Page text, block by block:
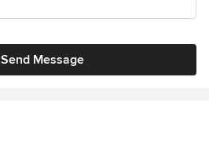
Send Message